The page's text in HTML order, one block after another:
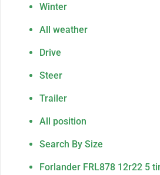
Winter
All weather
Drive
Steer
Trailer
All position
Search By Size
Forlander FRL878 12r22 5